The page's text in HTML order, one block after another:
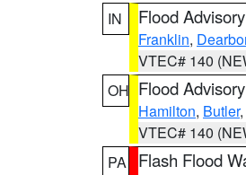
IN
Flood Advisory
Franklin,
VTEC# 140
OH Flood Advisory
Hamilton, Butler
VTEC# 140
PA
Flash Flood